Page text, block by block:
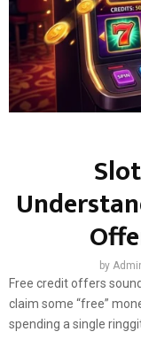
by
Free credit offers
claim some “free”
spending a single